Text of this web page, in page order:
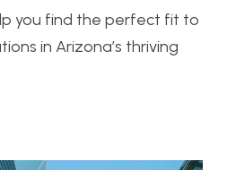
you find the perfect fit to
in Arizona’s thriving